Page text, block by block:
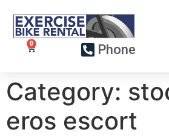
Phone
Category:
eros escort